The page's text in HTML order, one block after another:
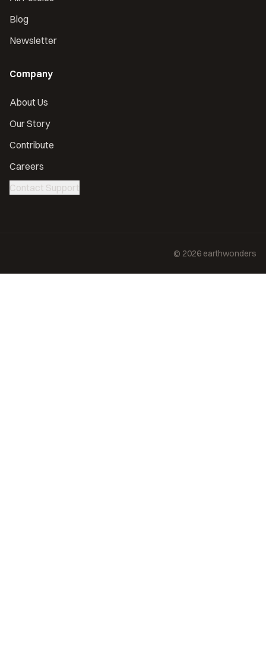
Blog
Newsletter
Company
About Us
Our Story
Contribute
Careers
Contact Support
© 2026 earthwonders